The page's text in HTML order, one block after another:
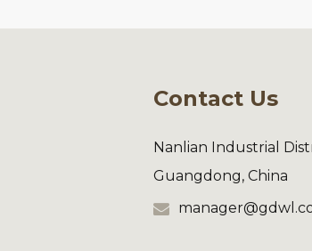
Contact Us
Nanlian Industrial
Guangdong, China